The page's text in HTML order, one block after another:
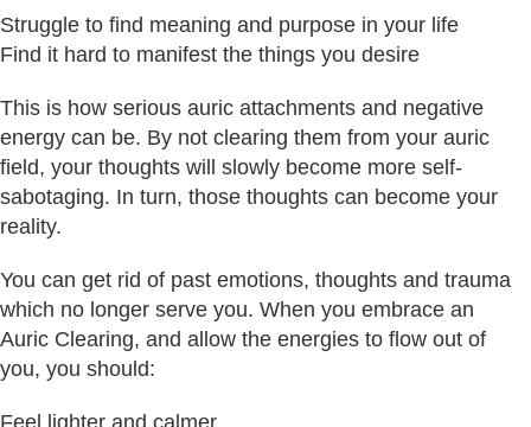
Struggle to find meaning and purpose in your life
Find it hard to manifest the things you desire
This is how serious auric attachments and negative
energy can be. By not clearing them from your auric
field, your thoughts will slowly become more self-
sabotaging. In turn, those thoughts can become your
reality.
You can get rid of past emotions, thoughts and trauma
which no longer serve you. When you embrace an
Auric Clearing, and allow the energies to flow out of
you, you should: